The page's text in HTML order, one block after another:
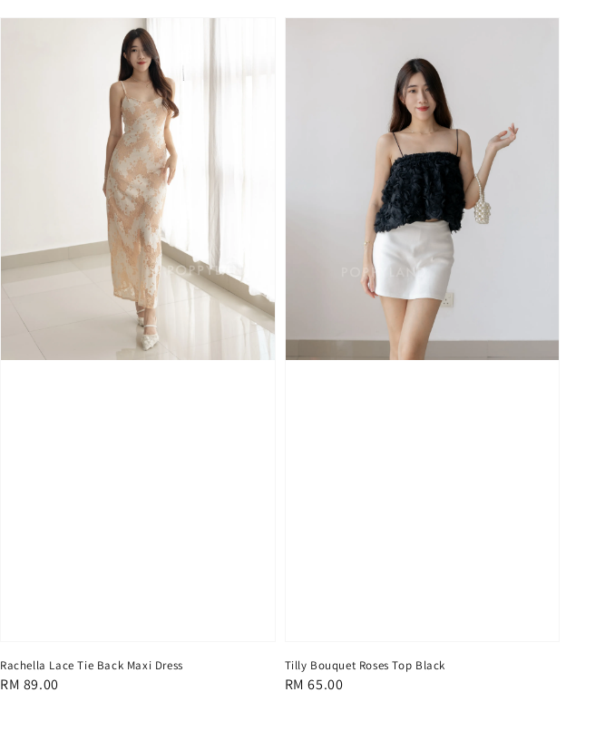
Rachella Lace Tie Back Maxi Dress
Regular
RM 89.00
Tilly Bouquet Roses Top Black
Regular
RM 65.00